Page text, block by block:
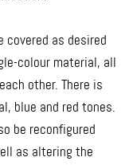
covered as desired
colour material, all
other. There is
blue and red tones.
be reconfigured
as altering the